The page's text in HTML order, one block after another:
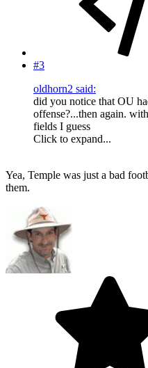
#3
oldhorn2 said:
did you notice that OU
offense?...then again.
fields I guess
Click to expand...
Yea, Temple was just a bad
them.